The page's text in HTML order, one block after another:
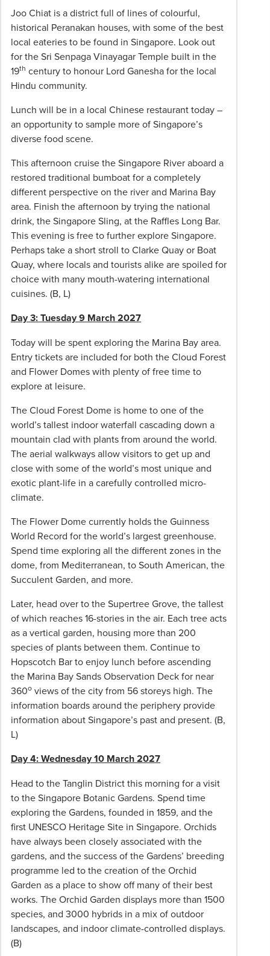
Joo Chiat is a district full of lines of colourful,
historical Peranakan houses, with some of the best
local eateries to be found in Singapore. Look out
for the Sri Senpaga Vinayagar Temple built in the
19th century to honour Lord Ganesha for the local
Hindu community.
Lunch will be in a local Chinese restaurant today –
an opportunity to sample more of Singapore’s
diverse food scene.
This afternoon cruise the Singapore River aboard a
restored traditional bumboat for a completely
different perspective on the river and Marina Bay
area. Finish the afternoon by trying the national
drink, the Singapore Sling, at the Raffles Long Bar.
This evening is free to further explore Singapore.
Perhaps take a short stroll to Clarke Quay or Boat
Quay, where locals and tourists alike are spoiled for
choice with many mouth-watering international
cuisines. (B, L)
Day 3: Tuesday 9 March 2027
Today will be spent exploring the Marina Bay area.
Entry tickets are included for both the Cloud Forest
and Flower Domes with plenty of free time to
explore at leisure.
The Cloud Forest Dome is home to one of the
world’s tallest indoor waterfall cascading down a
mountain clad with plants from around the world.
The aerial walkways allow visitors to get up and
close with some of the world’s most unique and
exotic plant-life in a carefully controlled micro-
climate.
The Flower Dome currently holds the Guinness
World Record for the world’s largest greenhouse.
Spend time exploring all the different zones in the
dome, from Mediterranean, to South American, the
Succulent Garden, and more.
Later, head over to the Supertree Grove, the tallest
of which reaches 16-stories in the air. Each tree acts
as a vertical garden, housing more than 200
species of plants between them. Continue to
Hopscotch Bar to enjoy lunch before ascending
the Marina Bay Sands Observation Deck for near
360o views of the city from 56 storeys high. The
information boards around the periphery provide
information about Singapore’s past and present. (B,
L)
Day 4: Wednesday 10 March 2027
Head to the Tanglin District this morning for a visit
to the Singapore Botanic Gardens. Spend time
exploring the Gardens, founded in 1859, and the
first UNESCO Heritage Site in Singapore. Orchids
have always been closely associated with the
gardens, and the success of the Gardens’ breeding
programme led to the creation of the Orchid
Garden as a place to show off many of their best
works. The Orchid Garden displays more than 1500
species, and 3000 hybrids in a mix of outdoor
landscapes, and indoor climate-controlled displays.
(B)
meals);
personal
nature
drinks,
laundry,
phone
calls,
meals
other
than
those
indicated,
additional
optional
tours;
extensions/stopovers/amendments;
additional
cost
from
other
cities
applicable,
arrival
destination/s
arriving/departing
group
flights/dates.
Reservations
deposit
$400
person
required
within
days
confirmation
your
booking.
final
balance